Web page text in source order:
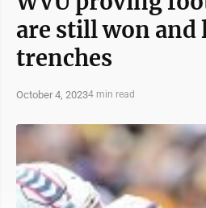
are still won and
trenches
October 4, 20234 min read